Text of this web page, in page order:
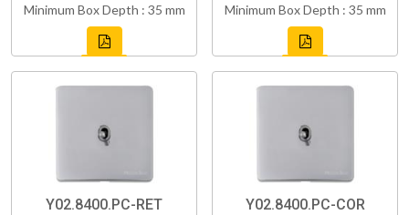
Minimum Box Depth : 35 mm
Minimum Box Depth : 35 mm
Y02.8400.PC-RET Y02.8400.PC-COR